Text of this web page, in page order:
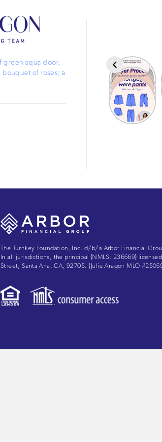
The Turnkey Foundation, Inc. d/b/a Arbor Financial
In all jurisdictions, the principal {NMLS: 236669}
Street, Santa Ana, CA, 92705. {Julie Aragon MLO